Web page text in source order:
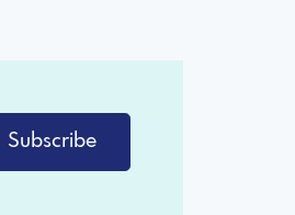
Subscribe